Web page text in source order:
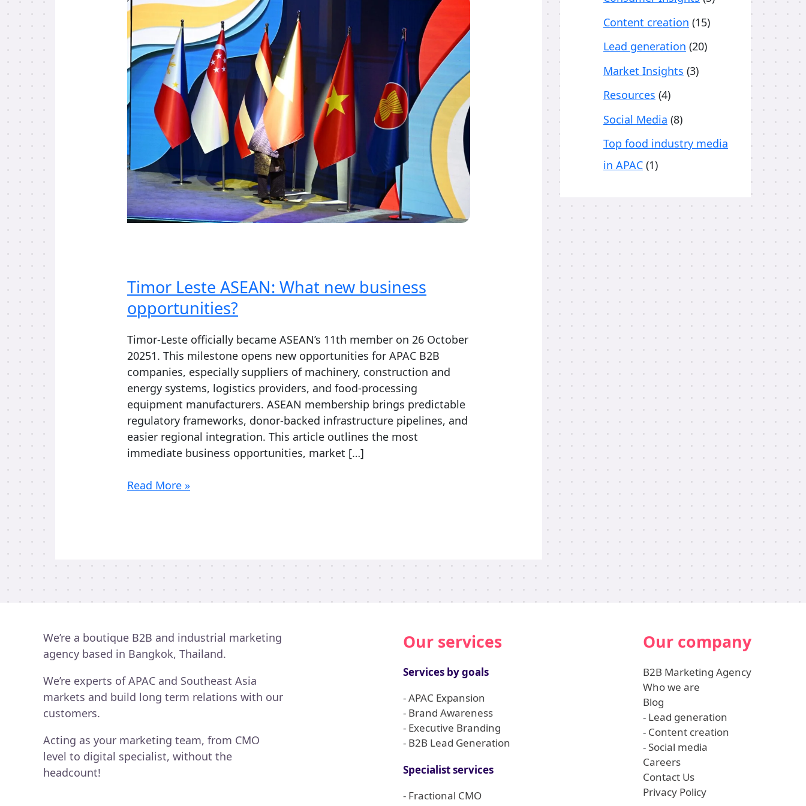
Timor Leste ASEAN: What new business
opportunities?
Timor-Leste officially became ASEAN’s 11th member on 26 October
20251. This milestone opens new opportunities for APAC B2B
companies, especially suppliers of machinery, construction and
energy systems, logistics providers, and food-processing
equipment manufacturers. ASEAN membership brings predictable
regulatory frameworks, donor-backed infrastructure pipelines, and
easier regional integration. This article outlines the most
immediate business opportunities, market […]
Timor
business
opportunities?
Read More »
Content creation (15)
Lead generation (20)
Market Insights (3)
Resources (4)
Social Media (8)
Top food industry media
in APAC (1)
We’re a boutique B2B and industrial marketing
agency based in Bangkok, Thailand.
We’re experts of APAC and Southeast Asia
markets and build long term relations with our
customers.
Acting as your marketing team, from CMO
level to digital specialist, without the
headcount!
Our services
Services by goals
- APAC Expansion
- Brand Awareness
- Executive Branding
- B2B Lead Generation
Specialist services
- Fractional CMO
Our company
B2B Marketing Agency
Who we are
Blog
- Lead generation
- Content creation
-Social media
Careers
Contact Us
Privacy Policy